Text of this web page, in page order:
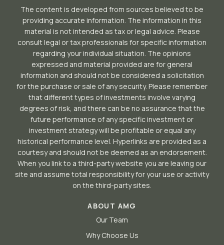
The content is developed from sources believed to be
providing accurate information. The information in this
material is not intended as tax or legal advice. Please
consult legal or tax professionals for specific information
regarding your individual situation. The opinions
expressed and material provided are for general
information and should not be considered a solicitation
for the purchase or sale of any security. Please remember
that different types of investments involve varying
degrees of risk, and there can be no assurance that the
future performance of any specific investment or
investment strategy will be profitable or equal any
historical performance level. Hyperlinks are provided as a
courtesy and should not be deemed as an endorsement.
When you link to a third-party website you are leaving our
site and assume total responsibility for your use or activity
on the third-party sites.
ABOUT AMG
Our Team
Why Choose Us